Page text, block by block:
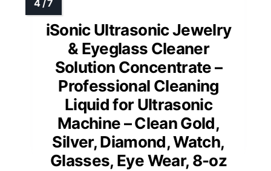
iSonic Ultrasonic Jewelry
& Eyeglass Cleaner
Solution Concentrate –
Professional Cleaning
Liquid for Ultrasonic
Machine – Clean Gold,
Silver, Diamond, Watch,
Glasses, Eye Wear, 8-oz